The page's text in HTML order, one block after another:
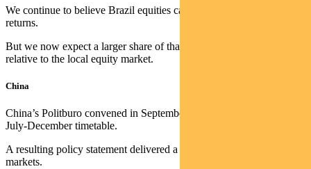
We continue to believe Brazil equities can deliver strong USD
returns.
But we now expect a larger share of that to come from the currency
relative to the local equity market.
China
China’s Politburo convened in September outside its typical April-
July-December timetable.
A resulting policy statement delivered a dramatic surprise for
markets.